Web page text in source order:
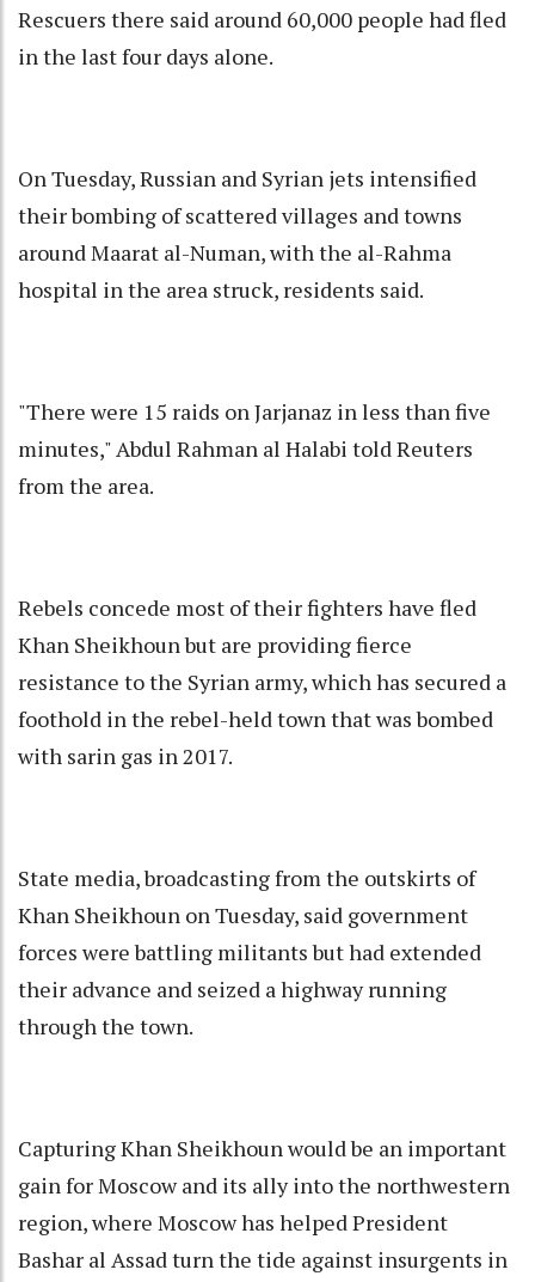
Rescuers there said around 60,000 people had fled
in the last four days alone.
On Tuesday, Russian and Syrian jets intensified
their bombing of scattered villages and towns
around Maarat al-Numan, with the al-Rahma
hospital in the area struck, residents said.
"There were 15 raids on Jarjanaz in less than five
minutes," Abdul Rahman al Halabi told Reuters
from the area.
Rebels concede most of their fighters have fled
Khan Sheikhoun but are providing fierce
resistance to the Syrian army, which has secured a
foothold in the rebel-held town that was bombed
with sarin gas in 2017.
State media, broadcasting from the outskirts of
Khan Sheikhoun on Tuesday, said government
forces were battling militants but had extended
their advance and seized a highway running
through the town.
Capturing Khan Sheikhoun would be an important
gain for Moscow and its ally into the northwestern
region, where Moscow has helped President
Bashar al Assad turn the tide against insurgents in